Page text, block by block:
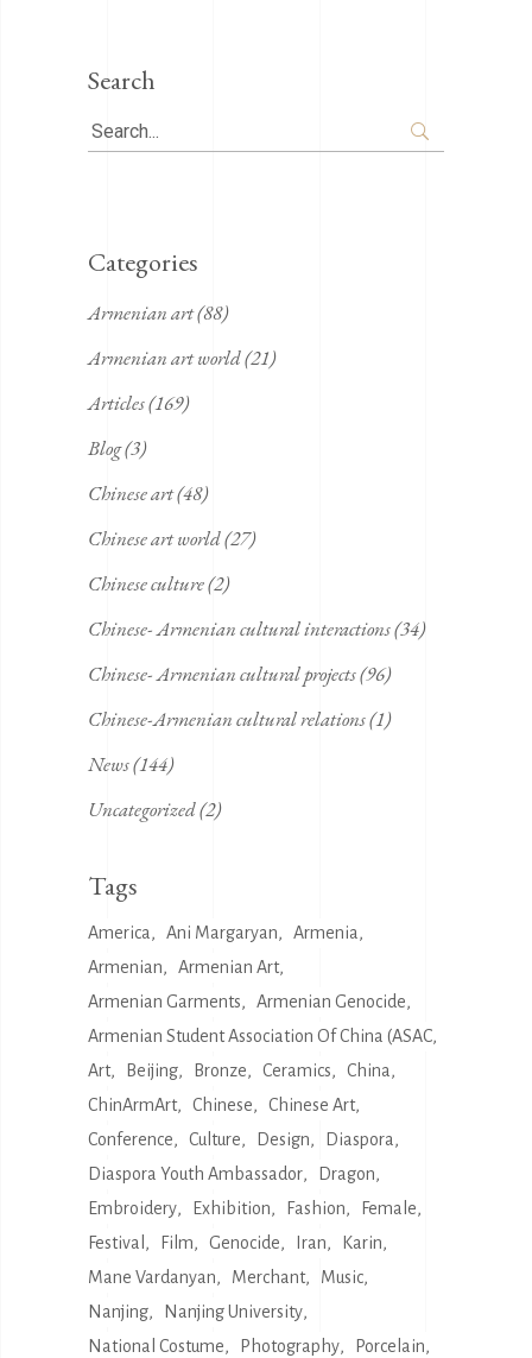
Search
Search
for:
Categories
Armenian art(88)
Armenian art world(21)
Articles(169)
Blog(3)
Chinese art(48)
Chinese art world(27)
Chinese culture(2)
Chinese- Armenian cultural interactions(34)
Chinese- Armenian cultural projects(96)
Chinese-Armenian cultural relations(1)
News(144)
Uncategorized(2)
Tags
America Ani Margaryan
Armenia
Armenian
Armenian Art
Armenian Garments
Armenian Genocide
Armenian Student Association Of China (ASAC
Art
Beijing Bronze Ceramics
China
ChinArmArt
Chinese
Chinese Art
Conference
Culture Design
Diaspora
Diaspora Youth Ambassador
Dragon
Embroidery
Exhibition Fashion
Female
Festival
Film Genocide Iran
Karin
Mane Vardanyan
Merchant
Music
Nanjing
Nanjing University
National Costume
Photography
Porcelain